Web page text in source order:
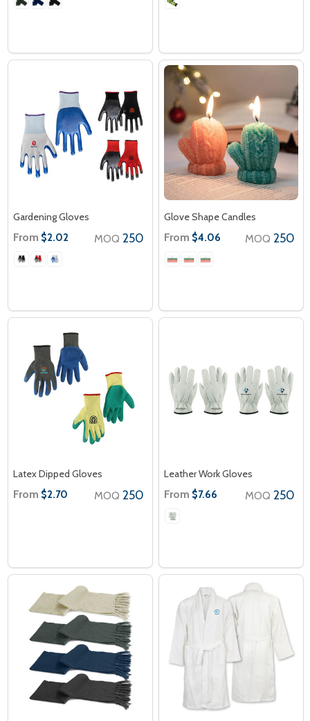
Gardening Gloves
From $2.02 MOQ 250
Glove Shape Candles
From $4.06 MOQ 250
Latex Dipped Gloves
From $2.70 MOQ 250
Leather Work Gloves
From $7.66 MOQ 250